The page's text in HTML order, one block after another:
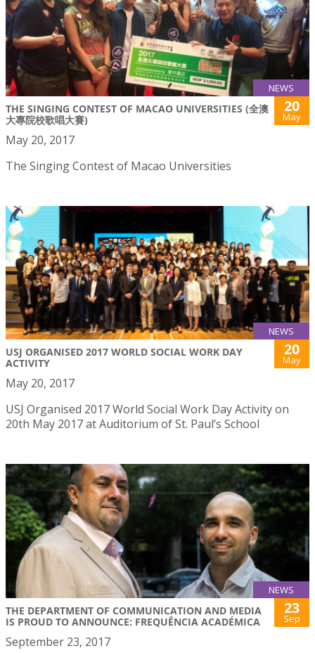
NEWS
THE SINGING CONTEST OF MACAO UNIVERSITIES (全澳
大專院校歌唱大賽)
20
May
May 20, 2017
The Singing Contest of Macao Universities
NEWS
USJ ORGANISED 2017 WORLD SOCIAL WORK DAY
ACTIVITY
20
May
May 20, 2017
USJ Organised 2017 World Social Work Day Activity on
20th May 2017 at Auditorium of St. Paul’s School
NEWS
THE DEPARTMENT OF COMMUNICATION AND MEDIA
IS PROUD TO ANNOUNCE: FREQUÊNCIA ACADÉMICA
23
Sep
September 23, 2017